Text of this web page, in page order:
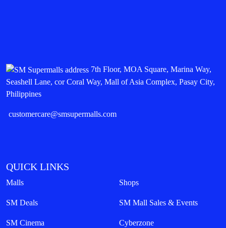
7th Floor, MOA Square, Marina Way,
Seashell Lane, cor Coral Way, Mall of Asia Complex, Pasay City,
Philippines
customercare@smsupermalls.com
QUICK LINKS
Malls Shops
SM Deals SM Mall Sales & Events
SM Cinema Cyberzone